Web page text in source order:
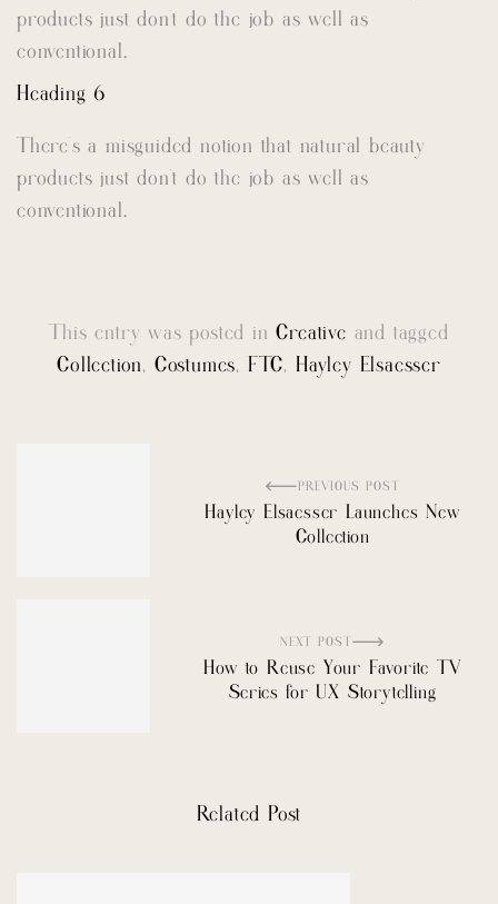
products just don’t do the job as well as
conventional.
Heading 6
There’s a misguided notion that natural beauty
products just don’t do the job as well as
conventional.
This entry was posted inCreative and tagged
Collection, Costumes, FTC, Hayley Elsaesser
PREVIOUS POST
Hayley Elsaesser Launches New
Collection
NEXT POST
How to Reuse Your Favorite TV
Series for UX Storytelling
Related Post